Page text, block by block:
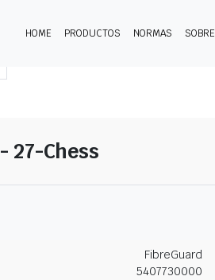
HOME PRODUCTOS NORMAS SOBRE
27-Chess
FibreGuard
5407730000